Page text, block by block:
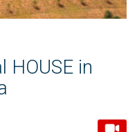
HOUSE in